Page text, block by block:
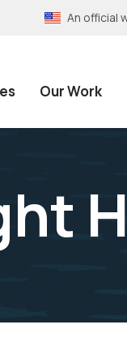
An official
Our Work